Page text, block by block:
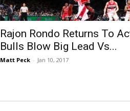
Rajon Rondo Returns To
Bulls Blow Big Lead Vs...
Matt Peck - Jan 10, 2017